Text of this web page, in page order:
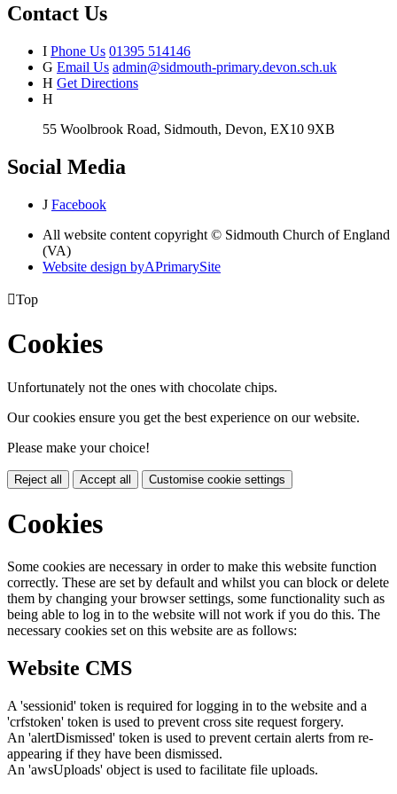
Contact Us
I Phone Us 01395 514146
G Email Us admin@sidmouth-primary.devon.sch.uk
H Get Directions
H
55 Woolbrook Road, Sidmouth, Devon, EX10 9XB
Social Media
J Facebook
All website content copyright © Sidmouth Church of England
(VA)
Website design byAPrimarySite
Top
Cookies
Unfortunately not the ones with chocolate chips.
Our cookies ensure you get the best experience on our website.
Please make your choice!
Reject all Accept all Customise cookie settings
Cookies
Some cookies are necessary in order to make this website function
correctly. These are set by default and whilst you can block or delete
them by changing your browser settings, some functionality such as
being able to log in to the website will not work if you do this. The
necessary cookies set on this website are as follows:
Website CMS
A 'sessionid' token is required for logging in to the website and a
'crfstoken' token is used to prevent cross site request forgery.
An 'alertDismissed' token is used to prevent certain alerts from re-
appearing if they have been dismissed.
An 'awsUploads' object is used to facilitate file uploads.